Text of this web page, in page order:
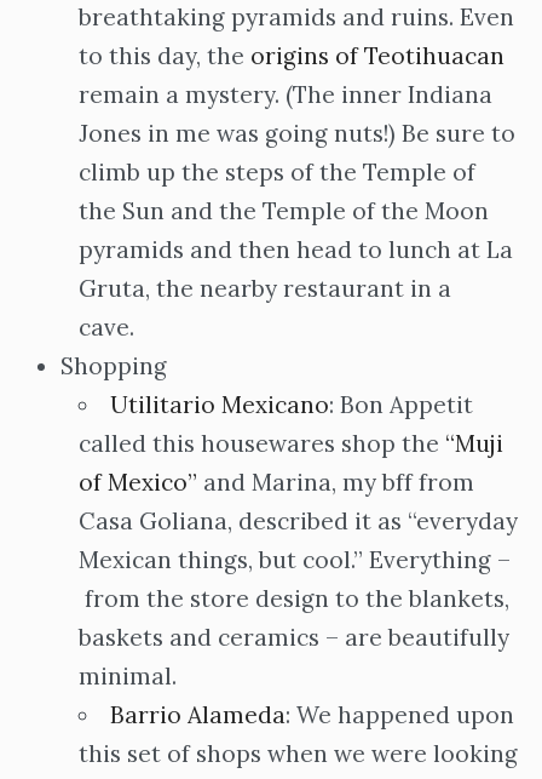
breathtaking pyramids and ruins. Even
to this day, the origins of Teotihuacan
remain a mystery. (The inner Indiana
Jones in me was going nuts!) Be sure to
climb up the steps of the Temple of
the Sun and the Temple of the Moon
pyramids and then head to lunch at La
Gruta, the nearby restaurant in a
cave.
Shopping
Utilitario Mexicano: Bon Appetit
called this housewares shop the “Muji
of Mexico” and Marina, my bff from
Casa Goliana, described it as “everyday
Mexican things, but cool.” Everything –
from the store design to the blankets,
baskets and ceramics – are beautifully
minimal.
Barrio Alameda: We happened upon
this set of shops when we were looking